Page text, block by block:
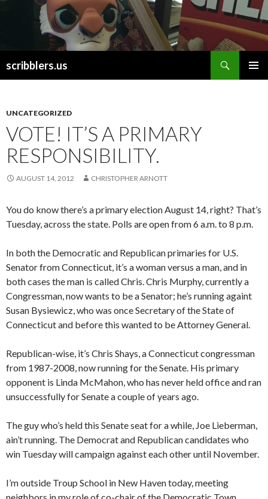
scribblers.us
UNCATEGORIZED
VOTE! IT’S A PRIMARY
RESPONSIBILITY.
AUGUST 14, 2012 CHRISTOPHER ARNOTT
You do know there’s a primary election August 14, right? That’s
Tuesday, across the state. Polls are open from 6 a.m. to 8 p.m.
In both the Democratic and Republican primaries for U.S.
Senator from Connecticut, it’s a woman versus a man, and in
both cases the man is called Chris. Chris Murphy, currently a
Congressman, now wants to be a Senator; he’s running againt
Susan Bysiewicz, who was once Secretary of the State of
Connecticut and before this wanted to be Attorney General.
Republican-wise, it’s Chris Shays, a Connecticut congressman
from 1987-2008, now running for the Senate. His primary
opponent is Linda McMahon, who has never held office and ran
unsuccessfully for Senate a couple of years ago.
The guy who’s held this Senate seat for a while, Joe Lieberman,
ain’t running. The Democrat and Republican candidates who
win Tuesday will campaign against each other until November.
I’m outside Troup School in New Haven today, meeting